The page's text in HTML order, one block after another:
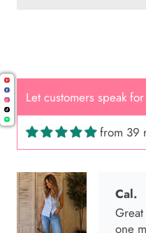
Let customers speak
from 39
Cal.
one